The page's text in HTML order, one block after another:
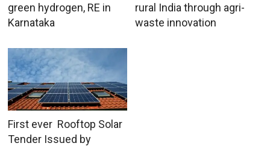
green hydrogen, RE in
Karnataka
rural India through agri-
waste innovation
First ever Rooftop Solar
Tender Issued by